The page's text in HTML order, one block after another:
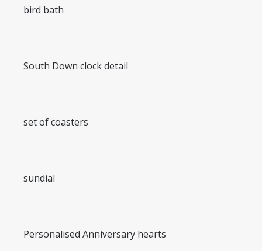
bird bath
South Down clock detail
set of coasters
sundial
Personalised Anniversary hearts